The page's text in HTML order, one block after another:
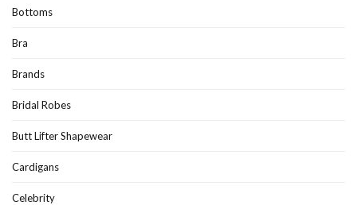
Bottoms
Bra
Brands
Bridal Robes
Butt Lifter Shapewear
Cardigans
Celebrity